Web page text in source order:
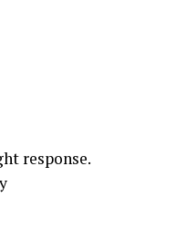
response.